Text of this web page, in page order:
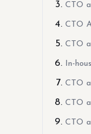
CTO
CTO
CTO
In-
CTO
CTO
CTO